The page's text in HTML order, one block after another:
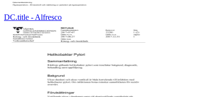
DC.title - Alfresco